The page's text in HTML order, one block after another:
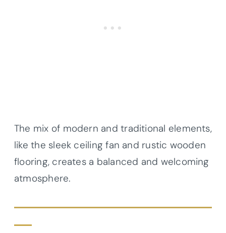
The mix of modern and traditional elements,
like the sleek ceiling fan and rustic wooden
flooring, creates a balanced and welcoming
atmosphere.